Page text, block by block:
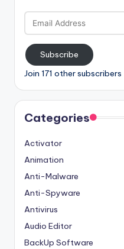
Email
Address
Subscribe
Join 171 other subscribers
Categories
Activator
Animation
Anti-Malware
Anti-Spyware
Antivirus
Audio Editor
BackUp Software